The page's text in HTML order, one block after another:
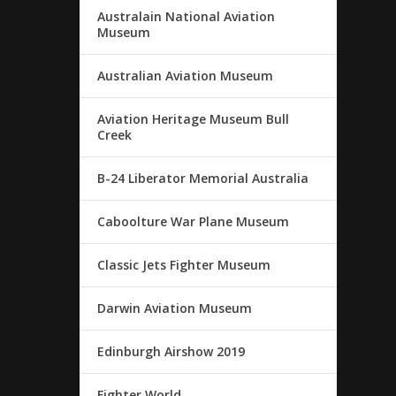
Australain National Aviation
Museum
Australian Aviation Museum
Aviation Heritage Museum Bull
Creek
B-24 Liberator Memorial Australia
Caboolture War Plane Museum
Classic Jets Fighter Museum
Darwin Aviation Museum
Edinburgh Airshow 2019